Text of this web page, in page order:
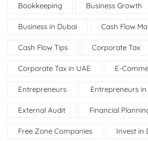
Bookkeeping Business Growth
Business in Dubai Cash Flow
Cash Flow Tips Corporate Tax
Corporate Tax in UAE E-
Entrepreneurs Entrepreneurs
External Audit Financial
Free Zone Companies Invest in